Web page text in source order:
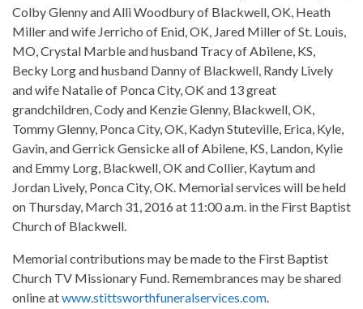
Colby Glenny and Alli Woodbury of Blackwell, OK, Heath
Miller and wife Jerricho of Enid, OK, Jared Miller of St. Louis,
MO, Crystal Marble and husband Tracy of Abilene, KS,
Becky Lorg and husband Danny of Blackwell, Randy Lively
and wife Natalie of Ponca City, OK and 13 great
grandchildren, Cody and Kenzie Glenny, Blackwell, OK,
Tommy Glenny, Ponca City, OK, Kadyn Stuteville, Erica, Kyle,
Gavin, and Gerrick Gensicke all of Abilene, KS, Landon, Kylie
and Emmy Lorg, Blackwell, OK and Collier, Kaytum and
Jordan Lively, Ponca City, OK. Memorial services will be held
on Thursday, March 31, 2016 at 11:00 a.m. in the First Baptist
Church of Blackwell.
Memorial contributions may be made to the First Baptist
Church TV Missionary Fund. Remembrances may be shared
online atwww.stittsworthfuneralservices.com